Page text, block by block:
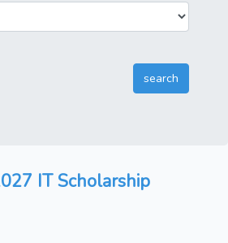
IT Scholarship